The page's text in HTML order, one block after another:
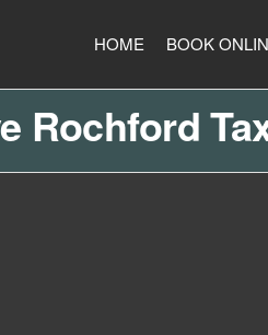
HOME BOOK
Rochford